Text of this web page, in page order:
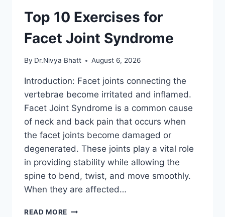
Top 10 Exercises for
Facet Joint Syndrome
By Dr.Nivya Bhatt August 6, 2026
Introduction: Facet joints connecting the
vertebrae become irritated and inflamed.
Facet Joint Syndrome is a common cause
of neck and back pain that occurs when
the facet joints become damaged or
degenerated. These joints play a vital role
in providing stability while allowing the
spine to bend, twist, and move smoothly.
When they are affected…
READ MORE TOP